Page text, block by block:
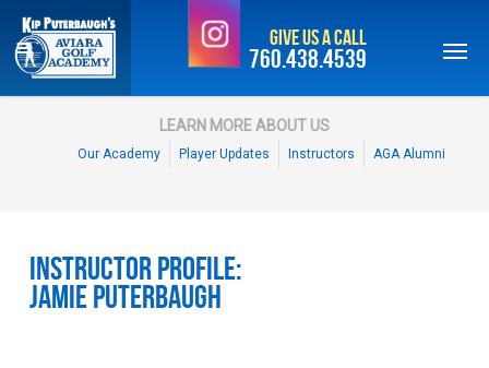
Skip
main
content
Give Us a Call
760.438.4539
LEARN MORE ABOUT US
Our Academy Player Updates Instructors AGA Alumni
Instructor Profile:
Jamie Puterbaugh